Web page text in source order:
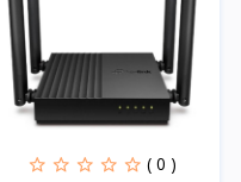
( 0 )